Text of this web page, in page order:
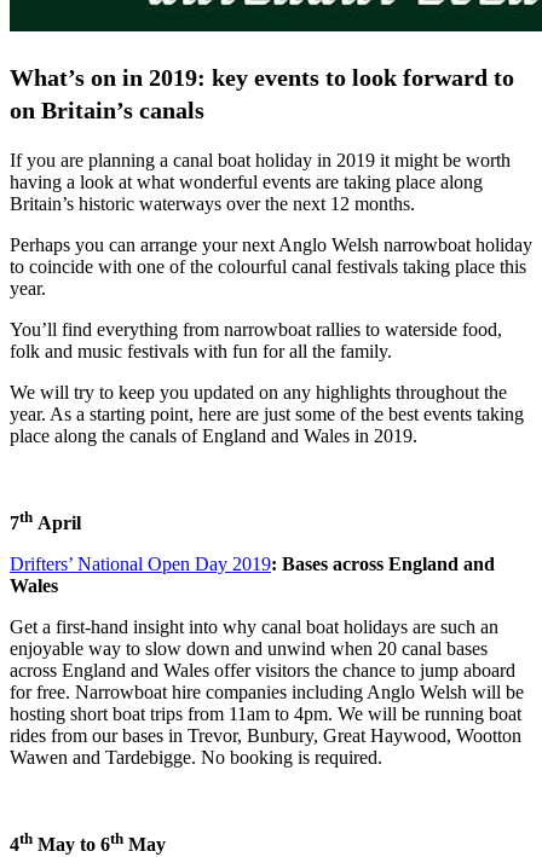
What’s on in 2019: key events to look forward to
on Britain’s canals
If you are planning a canal boat holiday in 2019 it might be worth
having a look at what wonderful events are taking place along
Britain’s historic waterways over the next 12 months.
Perhaps you can arrange your next Anglo Welsh narrowboat holiday
to coincide with one of the colourful canal festivals taking place this
year.
You’ll find everything from narrowboat rallies to waterside food,
folk and music festivals with fun for all the family.
We will try to keep you updated on any highlights throughout the
year. As a starting point, here are just some of the best events taking
place along the canals of England and Wales in 2019.
7th April
Drifters’ National Open Day 2019: Bases across England and
Wales
Get a first-hand insight into why canal boat holidays are such an
enjoyable way to slow down and unwind when 20 canal bases
across England and Wales offer visitors the chance to jump aboard
for free. Narrowboat hire companies including Anglo Welsh will be
hosting short boat trips from 11am to 4pm. We will be running boat
rides from our bases in Trevor, Bunbury, Great Haywood, Wootton
Wawen and Tardebigge. No booking is required.
4th May to 6th May